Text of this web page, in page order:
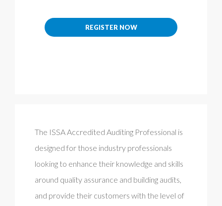
REGISTER NOW
The ISSA Accredited Auditing Professional is
designed for those industry professionals
looking to enhance their knowledge and skills
around quality assurance and building audits,
and provide their customers with the level of